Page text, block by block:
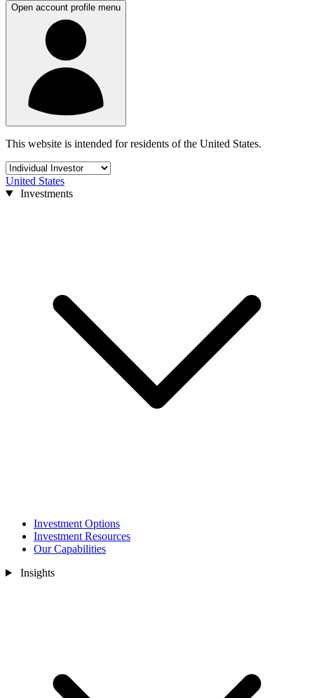
Open account profile menu
This website is intended for residents of the United States.
United States
Investments
Investment Options
Investment Resources
Our Capabilities
Insights